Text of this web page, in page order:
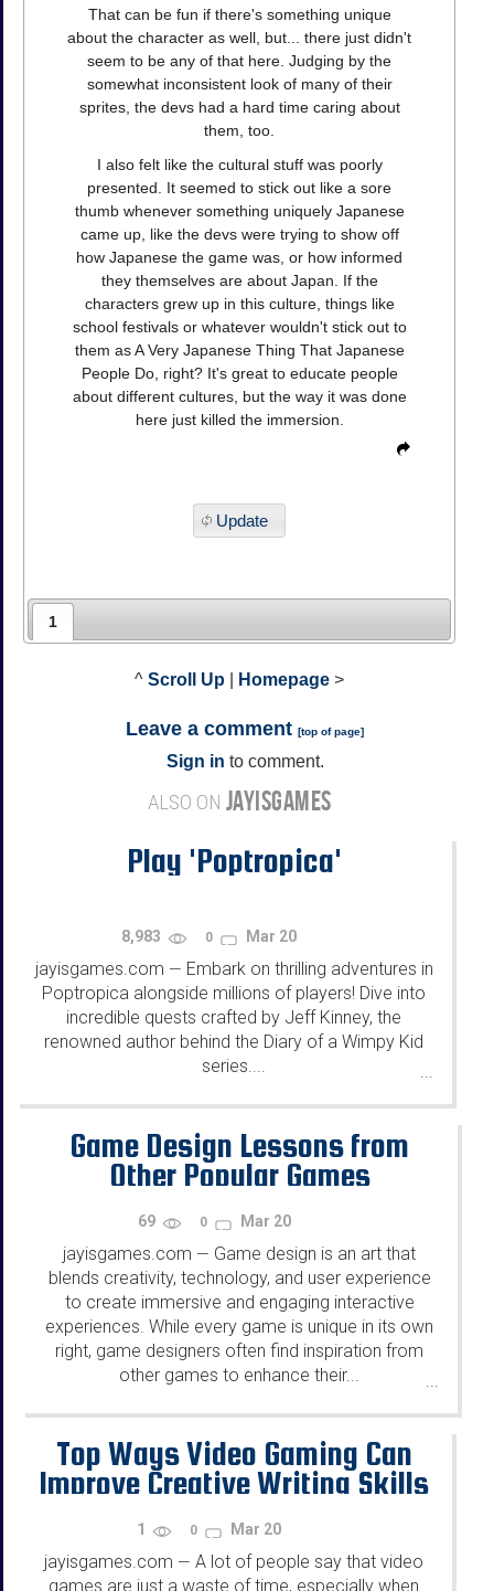
That can be fun if there's something unique
about the character as well, but... there just didn't
seem to be any of that here. Judging by the
somewhat inconsistent look of many of their
sprites, the devs had a hard time caring about
them, too.
I also felt like the cultural stuff was poorly
presented. It seemed to stick out like a sore
thumb whenever something uniquely Japanese
came up, like the devs were trying to show off
how Japanese the game was, or how informed
they themselves are about Japan. If the
characters grew up in this culture, things like
school festivals or whatever wouldn't stick out to
them as A Very Japanese Thing That Japanese
People Do, right? It's great to educate people
about different cultures, but the way it was done
here just killed the immersion.
Update
1
^ Scroll Up Homepage >
Leave a comment [top of page]
Sign in to comment.
ALSO ON JAYISGAMES
Play 'Poptropica'
8,983 0 Mar 20
jayisgames.com — Embark on thrilling adventures in
Poptropica alongside millions of players! Dive into
incredible quests crafted by Jeff Kinney, the
renowned author behind the Diary of a Wimpy Kid
series....
...
Game Design Lessons from
Other Popular Games
69 0 Mar 20
jayisgames.com — Game design is an art that
blends creativity, technology, and user experience
to create immersive and engaging interactive
experiences. While every game is unique in its own
right, game designers often find inspiration from
other games to enhance their...
Top Ways Video Gaming Can
Improve Creative Writing Skills
1 0 Mar 20
jayisgames.com — A lot of people say that video
games are just a waste of time, especially when